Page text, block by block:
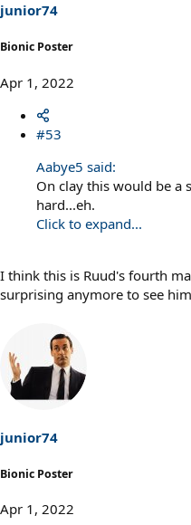
:
junior74
Bionic Poster
Apr 1, 2022
#53
Aabye5 said:
On clay this would be a
hard...eh.
Click to expand...
I think this is Ruud's fourth
surprising anymore to see
junior74
Bionic Poster
Apr 1, 2022